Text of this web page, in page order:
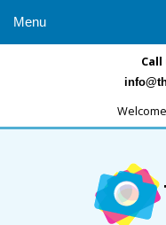
Call
Menu